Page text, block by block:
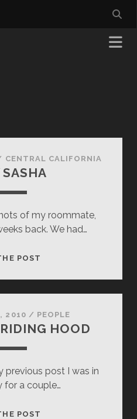
CENTRAL CALIFORNIA
of my roommate,
back. We had…
POST
2010 / PEOPLE
HOOD
previous post I was in
for a couple…
POST